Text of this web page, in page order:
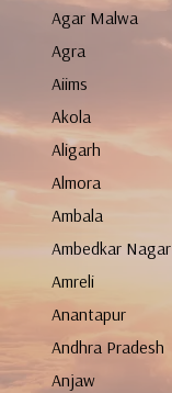
Agar Malwa
Agra
Aiims
Akola
Aligarh
Almora
Ambala
Ambedkar Nagar
Amreli
Anantapur
Andhra Pradesh
Anjaw